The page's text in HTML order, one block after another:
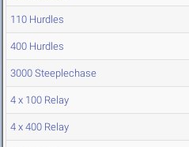
110 Hurdles
400 Hurdles
3000 Steeplechase
4 x 100 Relay
4 x 400 Relay